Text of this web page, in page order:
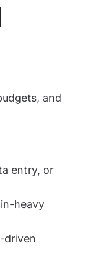
and
entry, or
heavy
driven